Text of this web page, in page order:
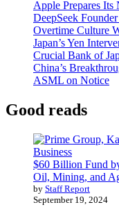
Apple Prepares Its
DeepSeek
Overtime Culture
Japan’s Yen
Crucial Bank of
China’s
ASML on Notice
Good reads
Business
$60 Billion Fund
Oil, Mining, and
by Staff Report
September 19, 2024